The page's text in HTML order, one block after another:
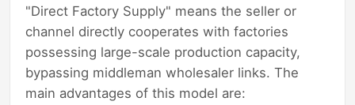
"Direct Factory Supply" means the seller or
channel directly cooperates with factories
possessing large-scale production capacity,
bypassing middleman wholesaler links. The
main advantages of this model are: